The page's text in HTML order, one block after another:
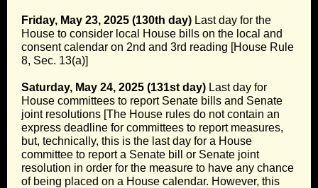
Friday, May 23, 2025 (130th day) Last day for the
House to consider local House bills on the local and
consent calendar on 2nd and 3rd reading [House Rule
8, Sec. 13(a)]
Saturday, May 24, 2025 (131st day) Last day for
House committees to report Senate bills and Senate
joint resolutions [The House rules do not contain an
express deadline for committees to report measures,
but, technically, this is the last day for a House
committee to report a Senate bill or Senate joint
resolution in order for the measure to have any chance
of being placed on a House calendar. However, this